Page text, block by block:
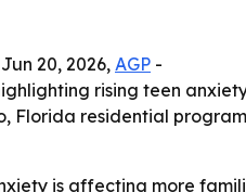
20, 2026, AGP -
rising teen
Florida residential
is affecting more